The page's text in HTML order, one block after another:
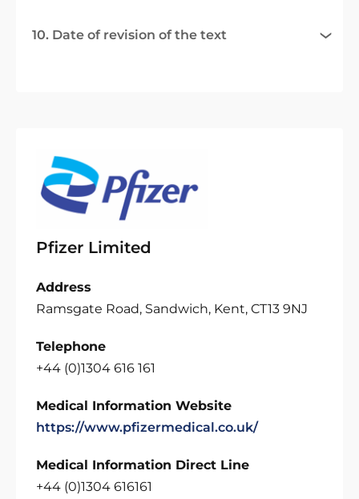
10. Date of revision of the text
Pfizer Limited
Address
Ramsgate Road, Sandwich, Kent, CT13 9NJ
Telephone
+44 (0)1304 616 161
Medical Information Website
https://www.pfizermedical.co.uk/
Medical Information Direct Line
+44 (0)1304 616161